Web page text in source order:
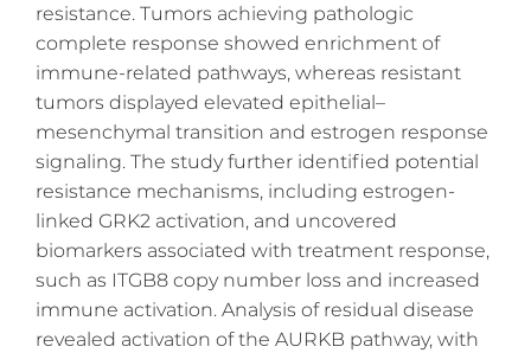
resistance. Tumors achieving pathologic
complete response showed enrichment of
immune-related pathways, whereas resistant
tumors displayed elevated epithelial–
mesenchymal transition and estrogen response
signaling. The study further identified potential
resistance mechanisms, including estrogen-
linked GRK2 activation, and uncovered
biomarkers associated with treatment response,
such as ITGB8 copy number loss and increased
immune activation. Analysis of residual disease
revealed activation of the AURKB pathway, with